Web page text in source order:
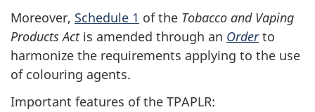
Moreover, Schedule 1 of the Tobacco and Vaping
Products Actis amended through an Orderto
harmonize the requirements applying to the use
of colouring agents.
Important features of the TPAPLR: